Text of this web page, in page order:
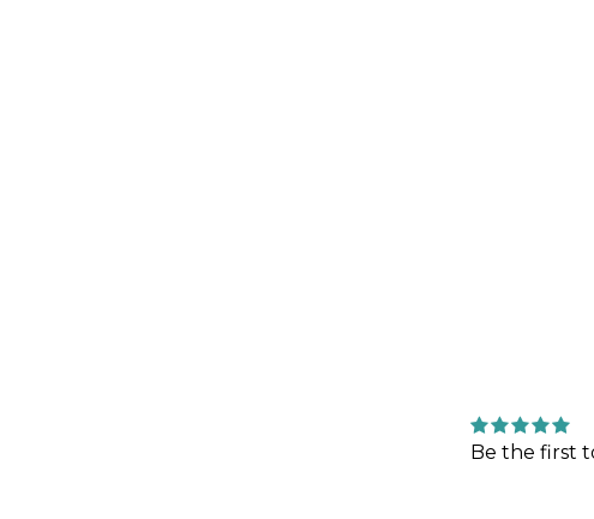
Be the first